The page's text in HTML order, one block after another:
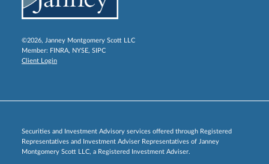
©2026, Janney Montgomery Scott LLC
Member: FINRA, NYSE, SIPC
Client Login
Securities and Investment Advisory services offered through Registered
Representatives and Investment Adviser Representatives of Janney
Montgomery Scott LLC, a Registered Investment Adviser.